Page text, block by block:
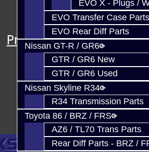
EVO X - Plugs /
EVO Transfer Case Parts
EVO Rear Diff Parts
Nissan GT-R / GR6
GTR / GR6 New
GTR / GR6 Used
Nissan Skyline R34
R34 Transmission Parts
Toyota 86 / BRZ / FRS
AZ6 / TL70 Trans Parts
Rear Diff Parts - BRZ /
Services
Prebuilt Cores
Parts
Techtips
FAQ's
About
Contact